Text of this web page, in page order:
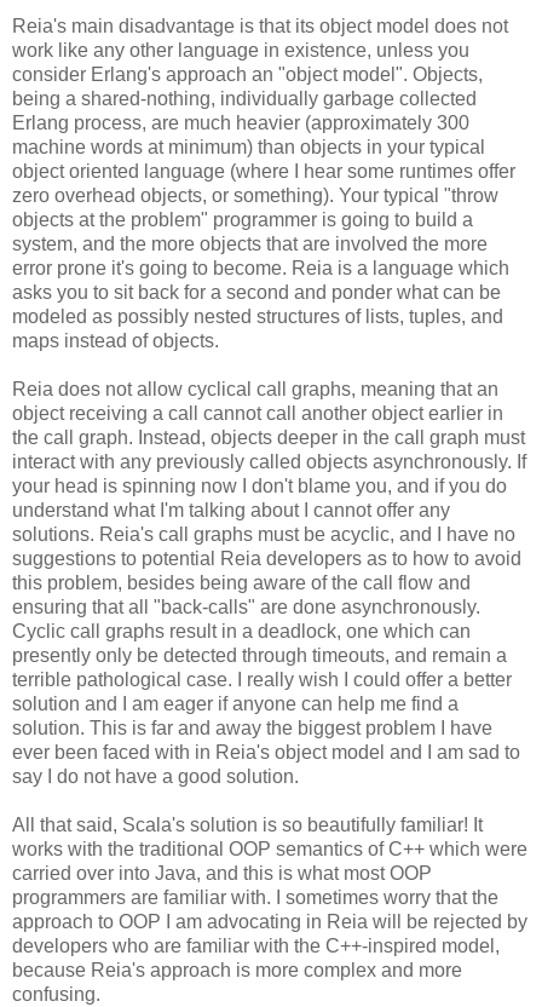
Reia's main disadvantage is that its object model does not
work like any other language in existence, unless you
consider Erlang's approach an "object model". Objects,
being a shared-nothing, individually garbage collected
Erlang process, are much heavier (approximately 300
machine words at minimum) than objects in your typical
object oriented language (where I hear some runtimes offer
zero overhead objects, or something). Your typical "throw
objects at the problem" programmer is going to build a
system, and the more objects that are involved the more
error prone it's going to become. Reia is a language which
asks you to sit back for a second and ponder what can be
modeled as possibly nested structures of lists, tuples, and
maps instead of objects.
Reia does not allow cyclical call graphs, meaning that an
object receiving a call cannot call another object earlier in
the call graph. Instead, objects deeper in the call graph must
interact with any previously called objects asynchronously. If
your head is spinning now I don't blame you, and if you do
understand what I'm talking about I cannot offer any
solutions. Reia's call graphs must be acyclic, and I have no
suggestions to potential Reia developers as to how to avoid
this problem, besides being aware of the call flow and
ensuring that all "back-calls" are done asynchronously.
Cyclic call graphs result in a deadlock, one which can
presently only be detected through timeouts, and remain a
terrible pathological case. I really wish I could offer a better
solution and I am eager if anyone can help me find a
solution. This is far and away the biggest problem I have
ever been faced with in Reia's object model and I am sad to
say I do not have a good solution.
All that said, Scala's solution is so beautifully familiar! It
works with the traditional OOP semantics of C++ which were
carried over into Java, and this is what most OOP
programmers are familiar with. I sometimes worry that the
approach to OOP I am advocating in Reia will be rejected by
developers who are familiar with the C++-inspired model,
because Reia's approach is more complex and more
confusing.